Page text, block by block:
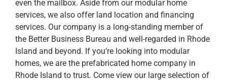
even the mailbox. Aside from our modular home
services, we also offer land location and financing
services. Our company is a long-standing member of
the Better Business Bureau and well-regarded in Rhode
Island and beyond. If you’re looking into modular
homes, we are the prefabricated home company in
Rhode Island to trust. Come view our large selection of